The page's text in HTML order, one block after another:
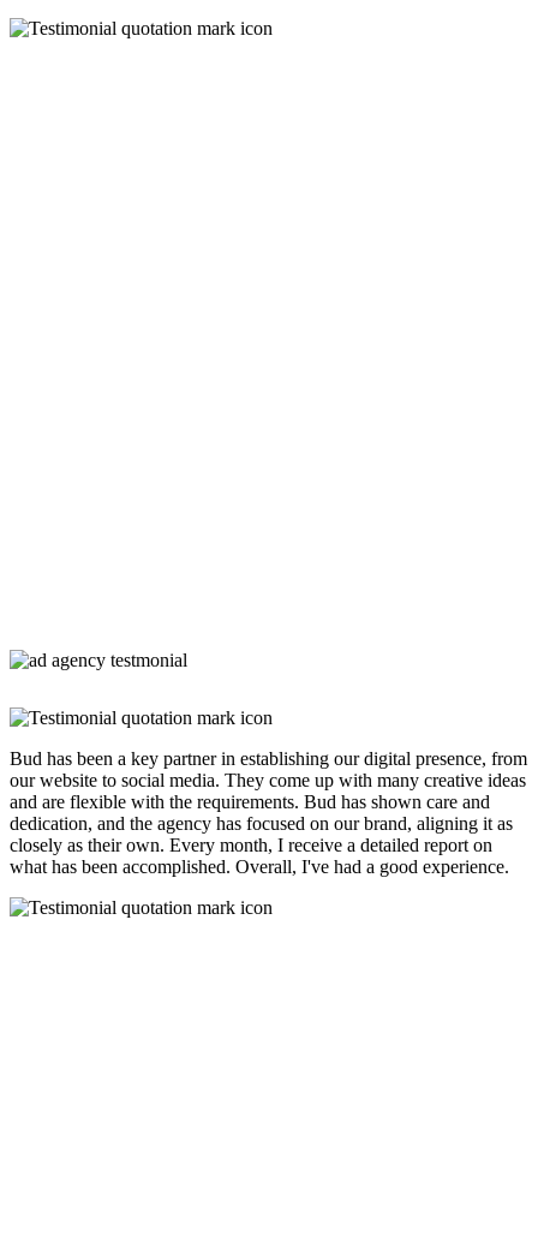
Bud has been a key partner in establishing our digital presence, from
our website to social media. They come up with many creative ideas
and are flexible with the requirements. Bud has shown care and
dedication, and the agency has focused on our brand, aligning it as
closely as their own. Every month, I receive a detailed report on
what has been accomplished. Overall, I've had a good experience.